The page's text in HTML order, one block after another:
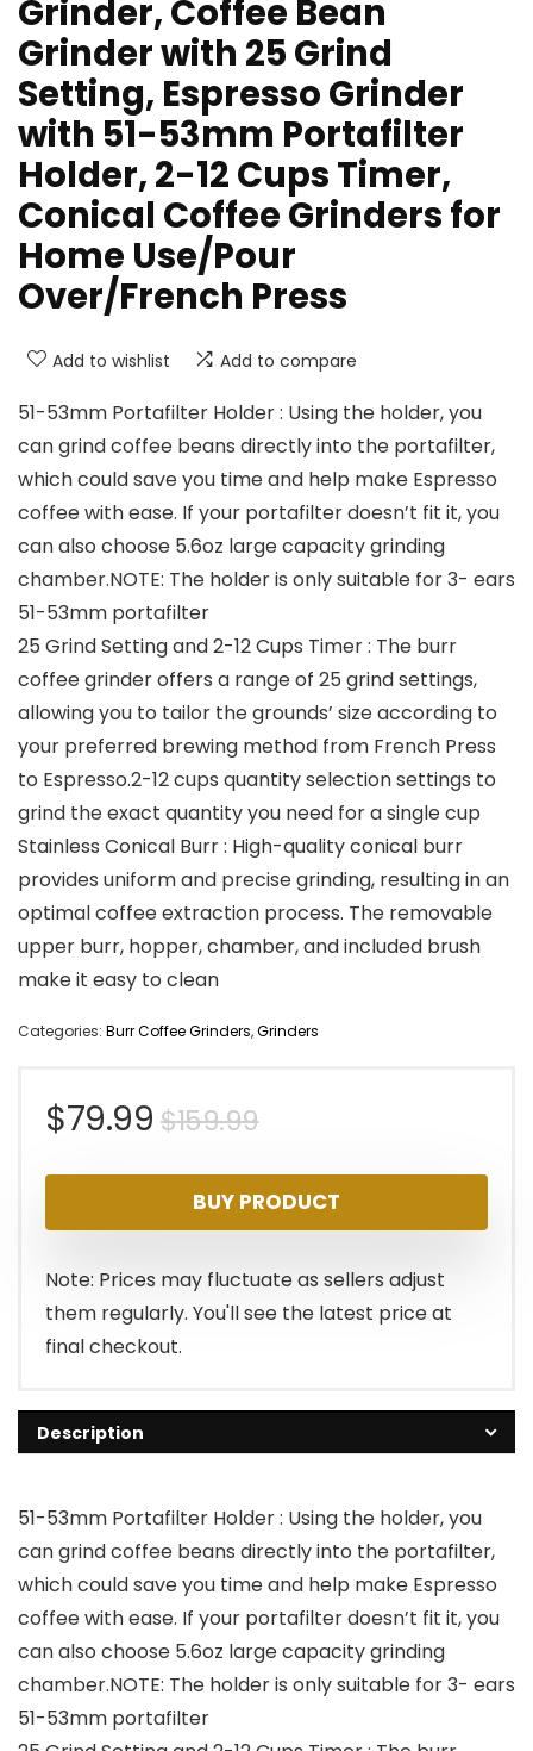
Grinder, Coffee Bean
Grinder with 25 Grind
Setting, Espresso Grinder
with 51-53mm Portafilter
Holder, 2-12 Cups Timer,
Conical Coffee Grinders for
Home Use/Pour
Over/French Press
Add to wishlist Add to compare
51-53mm Portafilter Holder : Using the holder, you
can grind coffee beans directly into the portafilter,
which could save you time and help make Espresso
coffee with ease. If your portafilter doesn’t fit it, you
can also choose 5.6oz large capacity grinding
chamber.NOTE: The holder is only suitable for 3- ears
51-53mm portafilter
25 Grind Setting and 2-12 Cups Timer : The burr
coffee grinder offers a range of 25 grind settings,
allowing you to tailor the grounds’ size according to
your preferred brewing method from French Press
to Espresso.2-12 cups quantity selection settings to
grind the exact quantity you need for a single cup
Stainless Conical Burr : High-quality conical burr
provides uniform and precise grinding, resulting in an
optimal coffee extraction process. The removable
upper burr, hopper, chamber, and included brush
make it easy to clean
Categories: Burr Coffee Grinders,Grinders
$159.99Original
price
was:
$159.99.
$79.99
Current
price
is:
$79.99.
BUY PRODUCT
Note: Prices may fluctuate as sellers adjust
them regularly. You'll see the latest price at
final checkout.
Description
51-53mm Portafilter Holder : Using the holder, you
can grind coffee beans directly into the portafilter,
which could save you time and help make Espresso
coffee with ease. If your portafilter doesn’t fit it, you
can also choose 5.6oz large capacity grinding
chamber.NOTE: The holder is only suitable for 3- ears
51-53mm portafilter